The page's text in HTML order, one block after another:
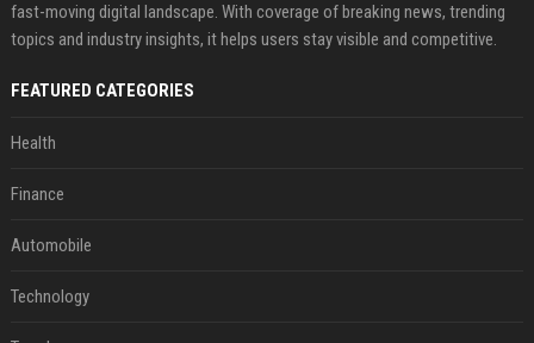
fast-moving digital landscape. With coverage of breaking news, trending
topics and industry insights, it helps users stay visible and competitive.
FEATURED CATEGORIES
Health
Finance
Automobile
Technology